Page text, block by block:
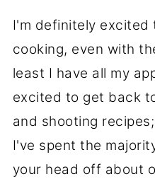
I'm definitely excited
cooking, even with
least I have all my
excited to get back
and shooting
I've spent the
your head off about